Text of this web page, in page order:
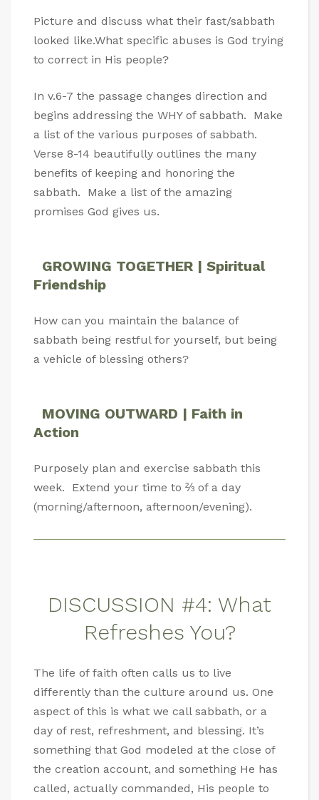
Picture and discuss what their fast/sabbath
looked like.What specific abuses is God trying
to correct in His people?
In v.6-7 the passage changes direction and
begins addressing the WHY of sabbath. Make
a list of the various purposes of sabbath.
Verse 8-14 beautifully outlines the many
benefits of keeping and honoring the
sabbath. Make a list of the amazing
promises God gives us.
GROWING TOGETHER | Spiritual
Friendship
How can you maintain the balance of
sabbath being restful for yourself, but being
a vehicle of blessing others?
MOVING OUTWARD | Faith in
Action
Purposely plan and exercise sabbath this
week. Extend your time to ⅔ of a day
(morning/afternoon, afternoon/evening).
DISCUSSION #4: What
Refreshes You?
The life of faith often calls us to live
differently than the culture around us. One
aspect of this is what we call sabbath, or a
day of rest, refreshment, and blessing. It’s
something that God modeled at the close of
the creation account, and something He has
called, actually commanded, His people to